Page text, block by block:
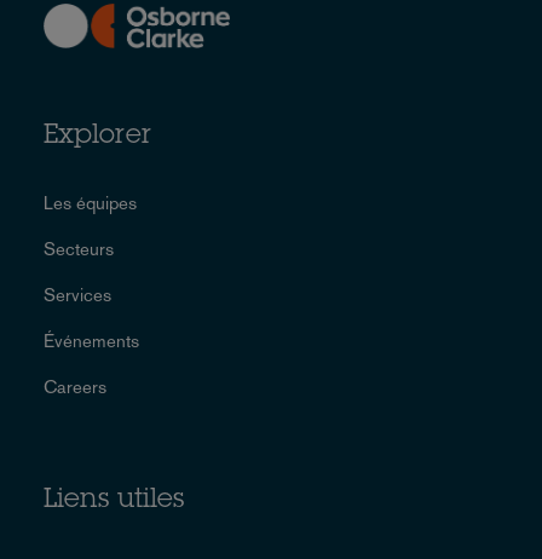
Explorer
Les équipes
Secteurs
Services
Événements
Careers
Liens utiles